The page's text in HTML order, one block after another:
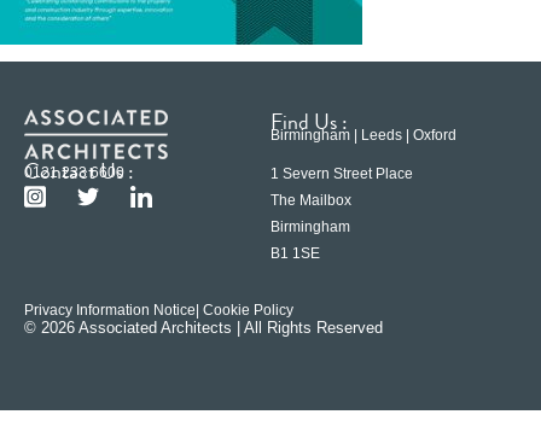
Contact Us :
0121 233 6600
Find Us :
Birmingham | Leeds | Oxford
1 Severn Street Place
The Mailbox
Birmingham
B1 1SE
Privacy Information Notice | Cookie Policy
© 2026 Associated Architects | All Rights Reserved